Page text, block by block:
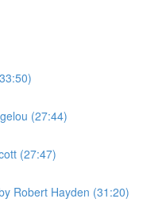
(27:44)
(27:47)
Robert Hayden (31:20)